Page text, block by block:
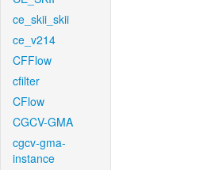
ce_skii_skii
ce_v214
CFFlow
cfilter
CFlow
CGCV-GMA
cgcv-gma-
instance